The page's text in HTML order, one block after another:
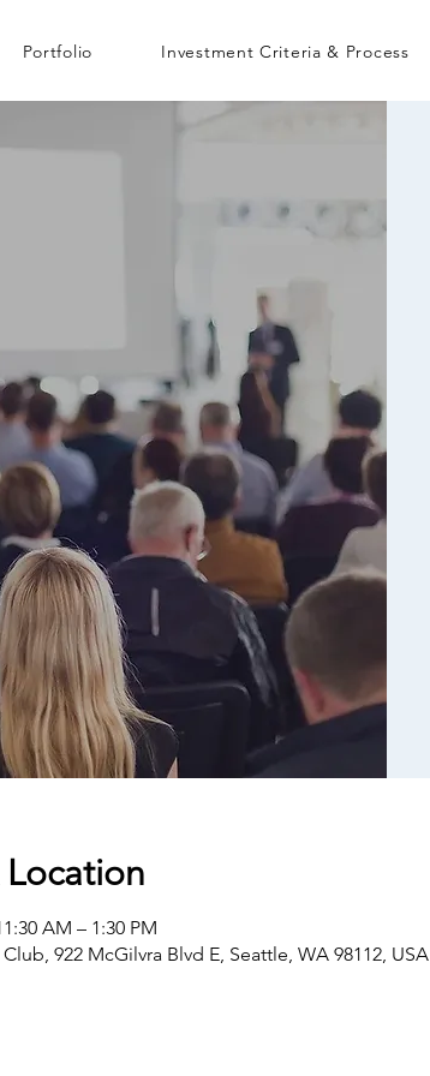
Portfolio Investment Criteria & Process
AM – 1:30 PM
922 McGilvra Blvd E, Seattle, WA 98112, USA